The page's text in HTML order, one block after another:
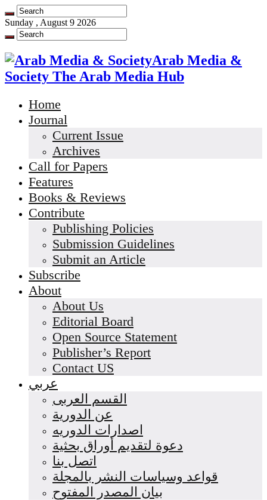
Sunday , August 9 2026
Arab Media &
Society The Arab Media Hub
Home
Journal
Current Issue
Archives
Call for Papers
Features
Books & Reviews
Contribute
Publishing Policies
Submission Guidelines
Submit an Article
Subscribe
About
About Us
Editorial Board
Open Source Statement
Publisher’s Report
Contact US
عربي
القسم العربى
عن الدورية
اصدارات الدوريه
دعوة لتقديم أوراق بحثية
اتصل بنا
قواعد وسياسات النشر بالمجلة
بيان المصدر المفتوح